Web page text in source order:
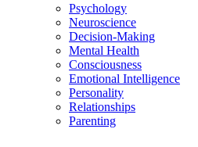
Psychology
Neuroscience
Decision-Making
Mental Health
Consciousness
Emotional Intelligence
Personality
Relationships
Parenting